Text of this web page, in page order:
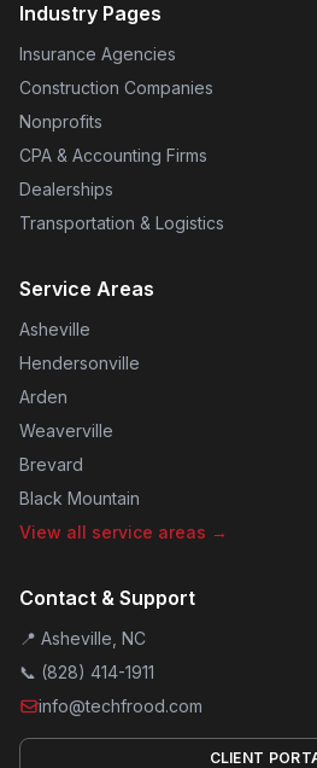
Industry Pages
Insurance Agencies
Construction Companies
Nonprofits
CPA & Accounting Firms
Dealerships
Transportation & Logistics
Service Areas
Asheville
Hendersonville
Arden
Weaverville
Brevard
Black Mountain
View all service areas →
Contact & Support
📍 Asheville, NC
📞 (828) 414-1911
info@techfrood.com
CLIENT